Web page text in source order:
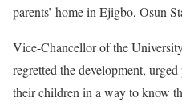
parents’ home in Ejigbo, Osun
Vice-Chancellor of the
regretted the development,
their children in a way to know